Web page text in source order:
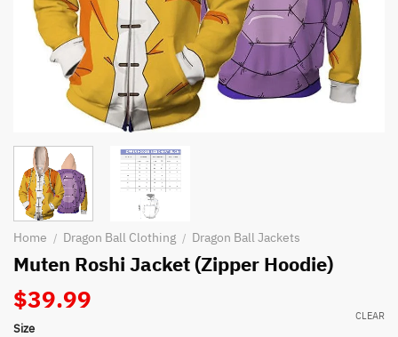
Home / Dragon Ball Clothing / Dragon Ball Jackets
Muten Roshi Jacket (Zipper Hoodie)
$39.99
Size
CLEAR